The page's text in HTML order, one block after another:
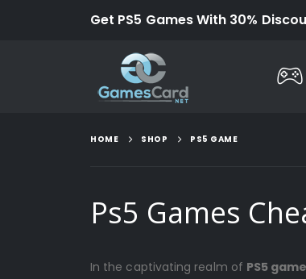
Get PS5 Games With 30%
HOME SHOP PS5 GAME
Ps5 Games
In the captivating realm of PS5